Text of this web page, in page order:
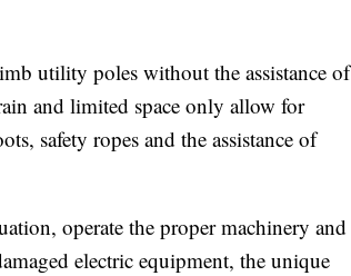
utility poles without the assistance of
and limited space only allow for
safety ropes and the assistance of
operate the proper machinery and
electric equipment, the unique